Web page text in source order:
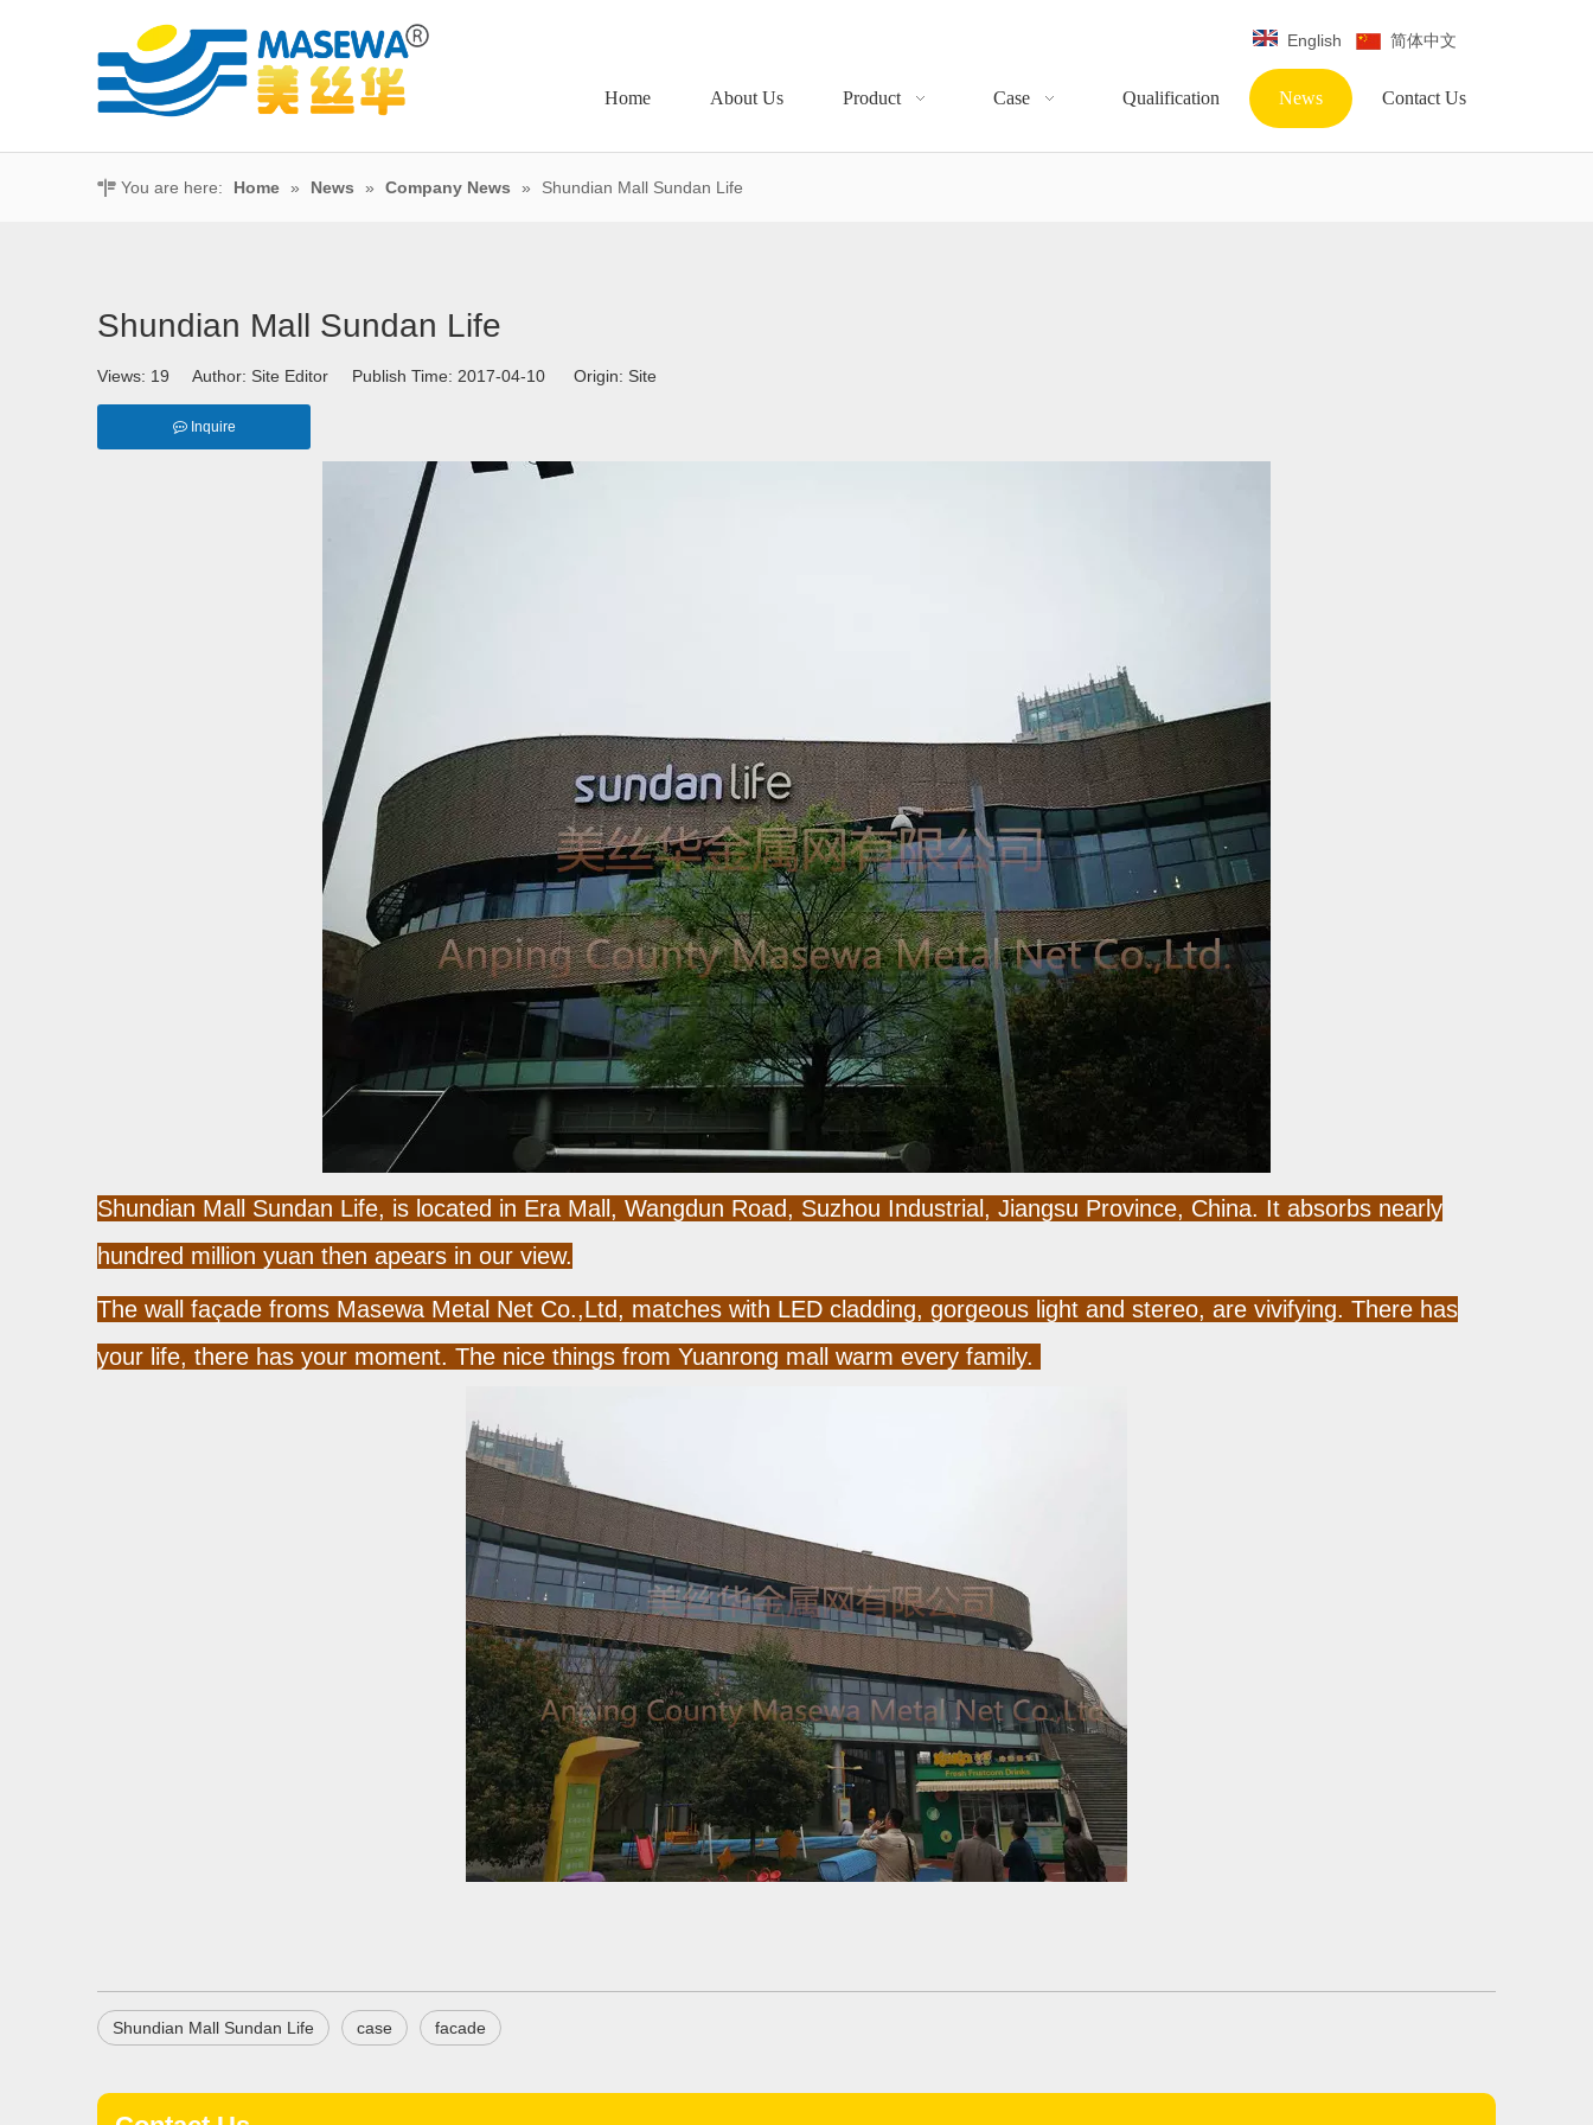
English 简体中文
Home About Us Product Case Qualification News Contact Us
You are here: Home » News » Company News » Shundian Mall Sundan Life
Shundian Mall Sundan Life
Views: 19 Author: Site Editor Publish Time: 2017-04-10 Origin: Site
Inquire
Shundian Mall Sundan Life, is located in Era Mall, Wangdun Road, Suzhou Industrial, Jiangsu Province, China. It absorbs nearly
hundred million yuan then apears in our view.
The wall façade froms Masewa Metal Net Co.,Ltd, matches with LED cladding, gorgeous light and stereo, are vivifying. There has
your life, there has your moment. The nice things from Yuanrong mall warm every family.
Shundian Mall Sundan Life case facade